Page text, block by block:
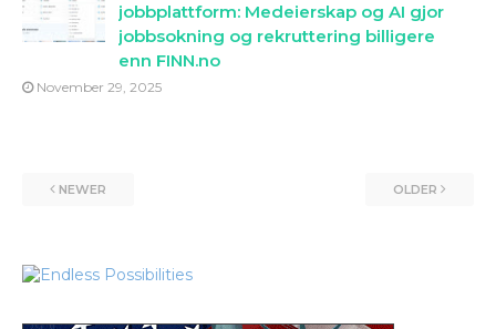
jobbplattform: Medeierskap og AI gjor
jobbsokning og rekruttering billigere
enn FINN.no
November 29, 2025
NEWER OLDER